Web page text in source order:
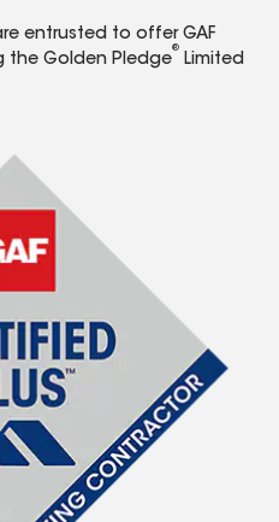
entrusted to offer GAF
the Golden Pledge
®
Limited